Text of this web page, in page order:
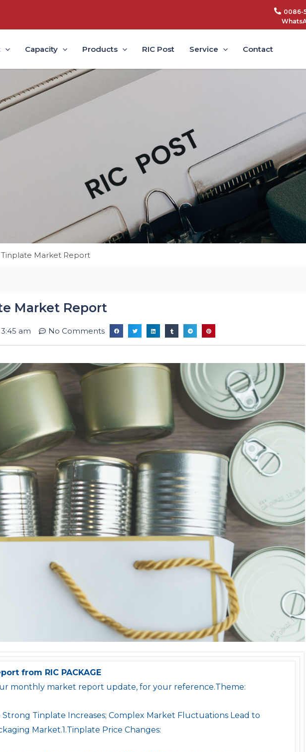
0086-
Capacity Products RIC Post Service Contact
Tinplate Market Report
Market Report
3:45 am No Comments
from RIC PACKAGE
monthly market report update, for your reference.Theme:
Tinplate Increases; Complex Market Fluctuations Lead to
Market.1.Tinplate Price Changes: